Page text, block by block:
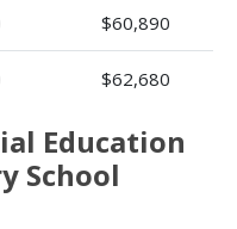
$60,890
$62,680
Education
School